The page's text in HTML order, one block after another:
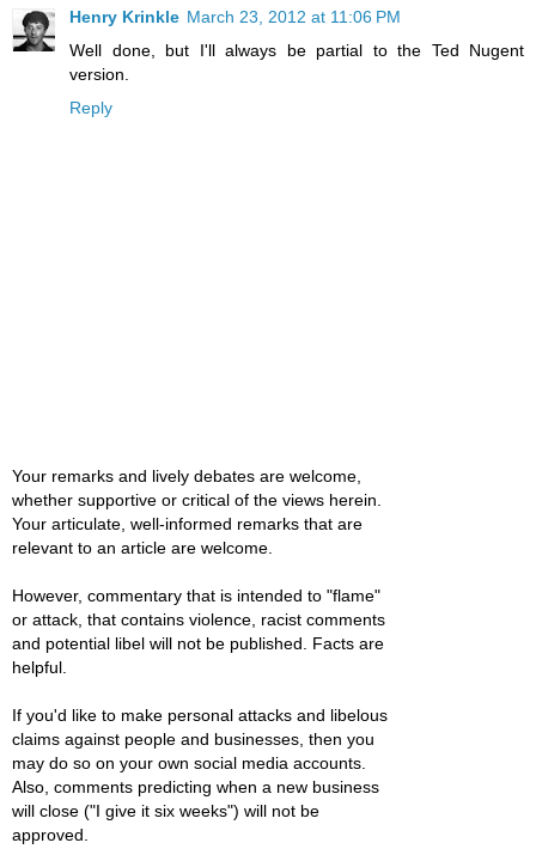
Henry Krinkle March 23, 2012 at 11:06 PM
Well done, but I'll always be partial to the Ted Nugent
version.
Reply
Your remarks and lively debates are welcome,
whether supportive or critical of the views herein.
Your articulate, well-informed remarks that are
relevant to an article are welcome.
However, commentary that is intended to "flame"
or attack, that contains violence, racist comments
and potential libel will not be published. Facts are
helpful.
If you'd like to make personal attacks and libelous
claims against people and businesses, then you
may do so on your own social media accounts.
Also, comments predicting when a new business
will close ("I give it six weeks") will not be
approved.